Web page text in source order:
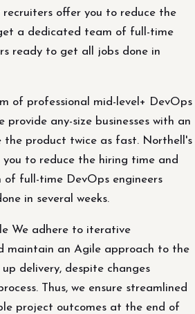
recruiters offer you to reduce the
a dedicated team of full-time
ready to get all jobs done in
of professional mid-level+ DevOps
provide any-size businesses with an
the product twice as fast. Northell's
to reduce the hiring time and
full-time DevOps engineers
in several weeks.
We adhere to iterative
maintain an Agile approach to the
delivery, despite changes
Thus, we ensure streamlined
project outcomes at the end of